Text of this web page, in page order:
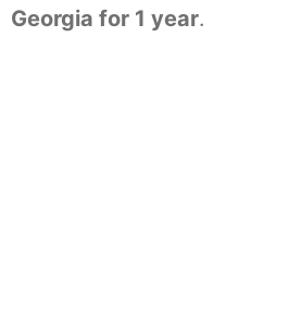
Georgia for 1 year.